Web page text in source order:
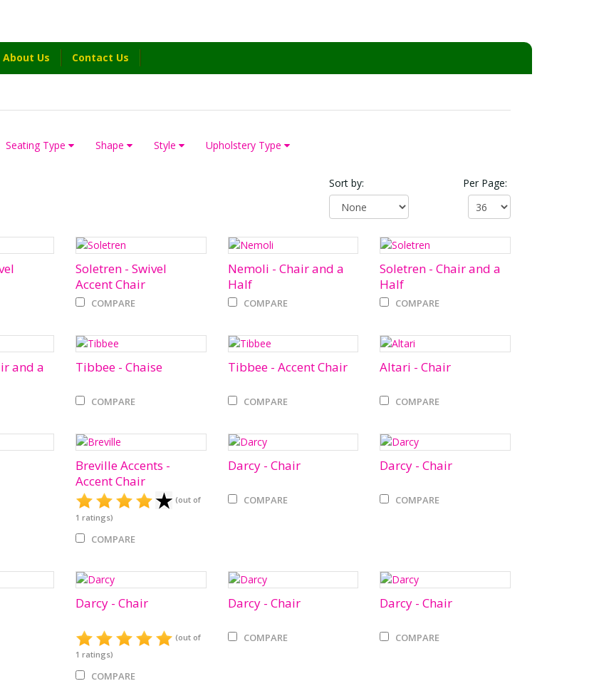
About Us Contact Us
Seating Type Shape Style Upholstery Type
Sort by: Per Page:
Soletren - Swivel
Accent Chair
COMPARE
Nemoli - Chair and a
Half
COMPARE
Soletren - Chair and a
Half
COMPARE
and a
Tibbee - Chaise
COMPARE
Tibbee - Accent Chair
COMPARE
Altari - Chair
COMPARE
Breville Accents -
Accent Chair
(out of
1 ratings)
COMPARE
Darcy - Chair
COMPARE
Darcy - Chair
COMPARE
Darcy - Chair
(out of
1 ratings)
COMPARE
Darcy - Chair
COMPARE
Darcy - Chair
COMPARE